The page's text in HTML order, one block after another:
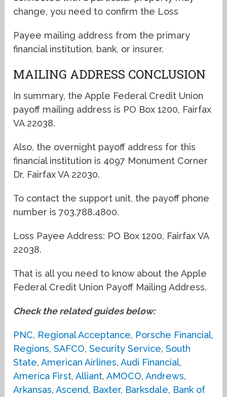
change, you need to confirm the Loss
Payee mailing address from the primary
financial institution, bank, or insurer.
MAILING ADDRESS CONCLUSION
In summary, the Apple Federal Credit Union
payoff mailing address is PO Box 1200, Fairfax
VA 22038.
Also, the overnight payoff address for this
financial institution is 4097 Monument Corner
Dr, Fairfax VA 22030.
To contact the support unit, the payoff phone
number is 703.788.4800.
Loss Payee Address: PO Box 1200, Fairfax VA
22038.
That is all you need to know about the Apple
Federal Credit Union Payoff Mailing Address.
Check the related guides below:
PNC, Regional Acceptance, Porsche Financial,
Regions,SAFCO,Security Service,South
State,American Airlines,Audi Financial,
America First,Alliant,AMOCO,Andrews,
Arkansas,Ascend, Baxter, Barksdale, Bank of